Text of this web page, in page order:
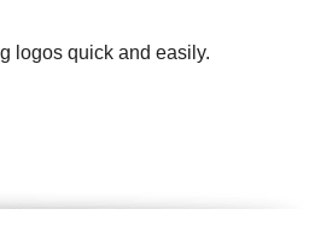
logos quick and easily.